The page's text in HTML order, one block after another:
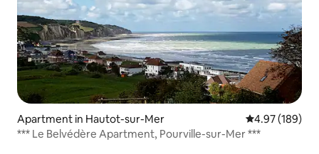
Apartment in Hautot-sur-Mer 4.97 out of 5
4.97 (189)
*** Le Belvédère Apartment, Pourville-sur-Mer ***